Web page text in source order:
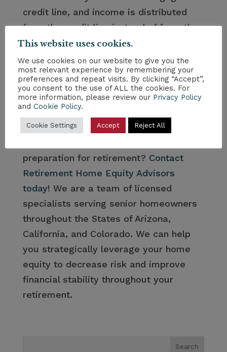
credit line, and income is distributed
from the credit line instead of from the
other assets in the portfolio.” Speaking
to a Reverse Mortgage Specialist can
help you determine how much you will
be able to supplement your fixed
income. This is certainly not an asset to
be overlooked.
preparation for retirement? Contact
Retirement Home Equity Advisors
today! We are a team of licensed
specialists serving senior homeowners
throughout the States of Arizona,
California, and Colorado. We can help
you strategically leverage your home
equity to decrease risk and improve
financial stability throughout your
retirement.
This website uses cookies.
We use cookies on our website to give you the
most relevant experience by remembering your
preferences and repeat visits. By clicking “Accept”,
you consent to the use of ALL the cookies. For
more information, please review our Privacy Policy
and Cookie Policy.
Cookie Settings Accept Reject All